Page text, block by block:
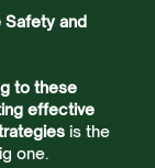
Safety and
to these
effective
is the
one.